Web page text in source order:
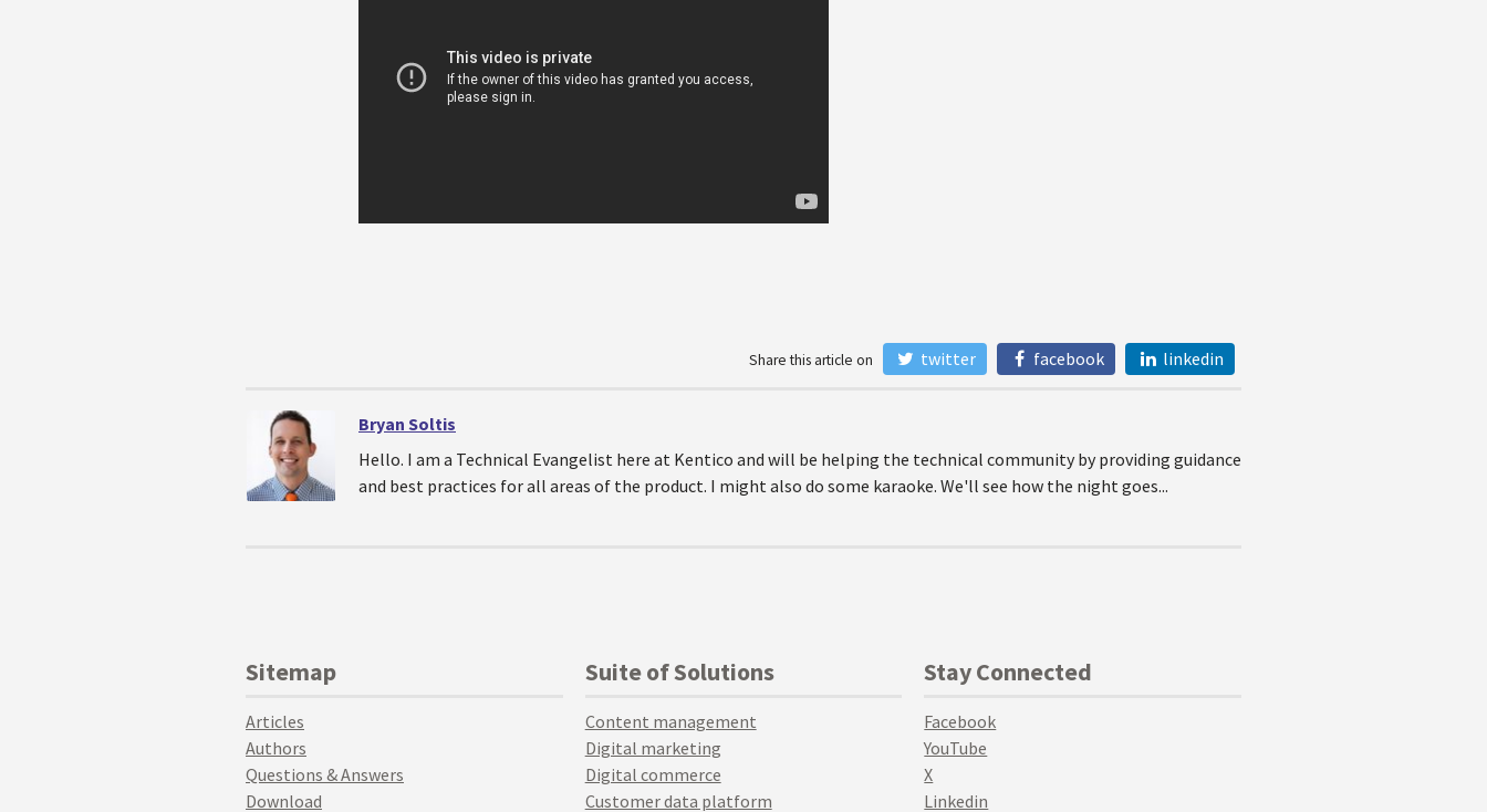
Share this article on twitter facebook linkedin
Bryan Soltis
Hello. I am a Technical Evangelist here at Kentico and will be helping the technical community by providing guidance
and best practices for all areas of the product. I might also do some karaoke. We'll see how the night goes...
Sitemap
Articles
Authors
Questions & Answers
Download
Suite of Solutions
Content management
Digital marketing
Digital commerce
Customer data platform
Stay Connected
Facebook
YouTube
X
Linkedin